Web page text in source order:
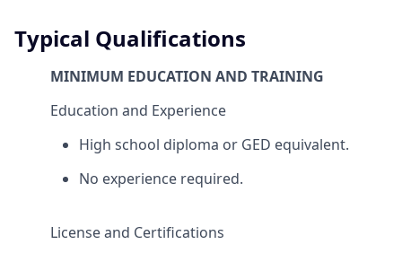
Typical Qualifications
MINIMUM EDUCATION AND TRAINING
Education and Experience
High school diploma or GED equivalent.
No experience required.
License and Certifications